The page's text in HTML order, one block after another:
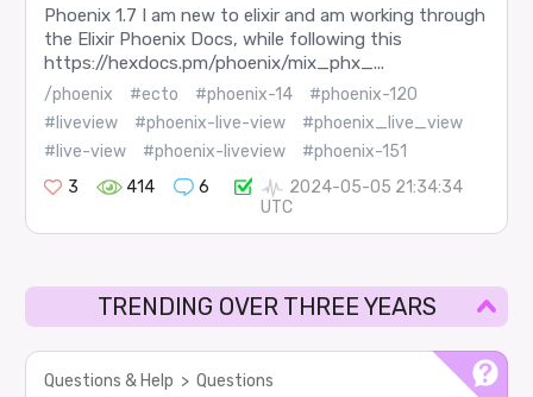
Phoenix 1.7 I am new to elixir and am working through
the Elixir Phoenix Docs, while following this
https://hexdocs.pm/phoenix/mix_phx_...
/phoenix #ecto #phoenix-14
#phoenix-120
#liveview
#phoenix-live-view
#phoenix_live_view
#live-view
#phoenix-liveview
#phoenix-151
3
414 6
2024-05-05 21:34:34
UTC
TRENDING OVER THREE YEARS
Questions & Help > Questions